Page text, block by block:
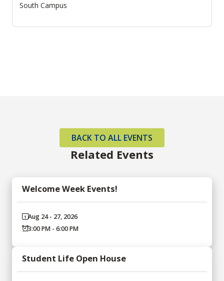
South Campus
Related Events
BACK TO ALL EVENTS
Welcome Week Events!
Aug 24 - 27, 2026
3:00 PM - 6:00 PM
Student Life Open House